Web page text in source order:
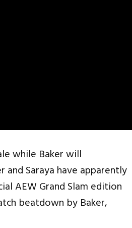
while Baker will
and Saraya have apparently
AEW Grand Slam edition
beatdown by Baker,